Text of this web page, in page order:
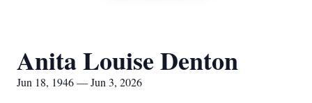
Anita Louise Denton
Jun 18, 1946 — Jun 3, 2026